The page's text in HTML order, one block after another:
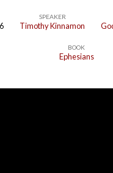
SPEAKER
Timothy Kinnamon
BOOK
Ephesians